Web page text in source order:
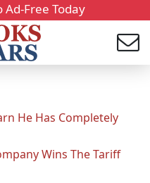
Free Today
He Has Completely
Wins The Tariff